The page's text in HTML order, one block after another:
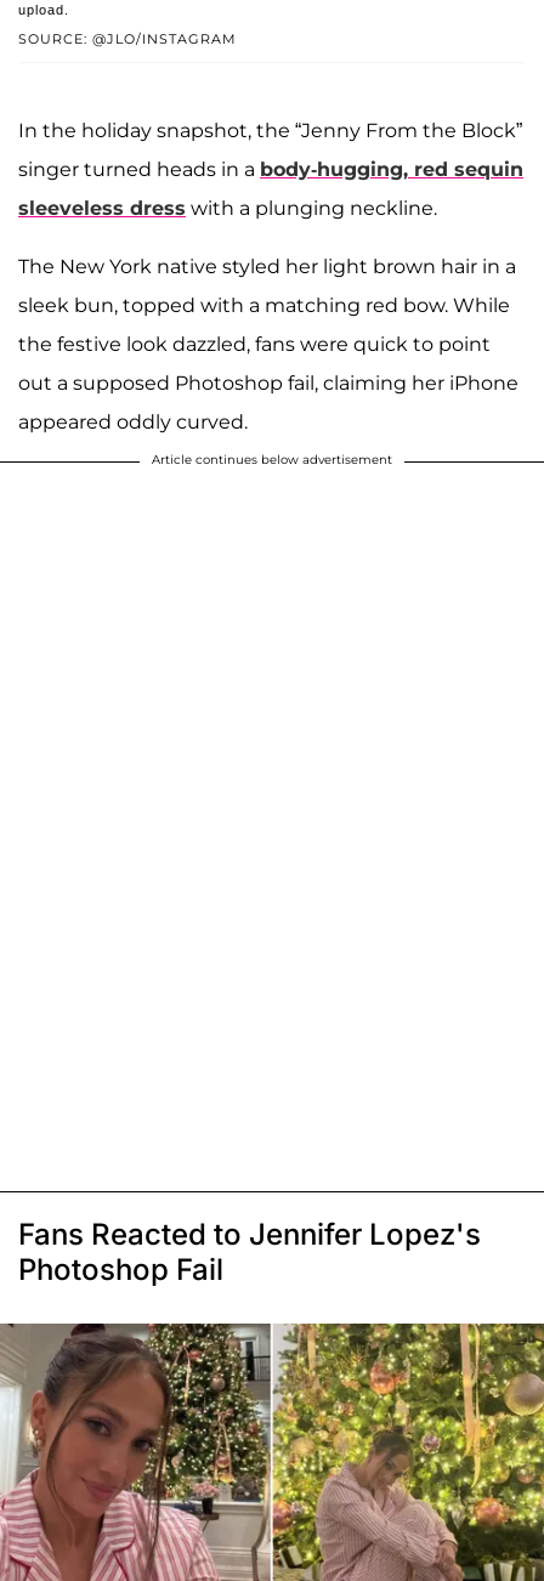
SOURCE: @JLO/INSTAGRAM
upload.
In the holiday snapshot, the “Jenny From the Block”
singer turned heads in a body-hugging, red sequin
sleeveless dress with a plunging neckline.
The New York native styled her light brown hair in a
sleek bun, topped with a matching red bow. While
the festive look dazzled, fans were quick to point
out a supposed Photoshop fail, claiming her iPhone
appeared oddly curved.
Article continues below advertisement
Fans Reacted to Jennifer Lopez's
Photoshop Fail